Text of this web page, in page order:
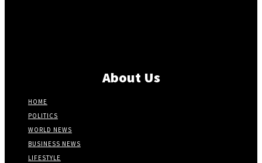
About Us
HOME
POLITICS
WORLD NEWS
BUSINESS NEWS
LIFESTYLE